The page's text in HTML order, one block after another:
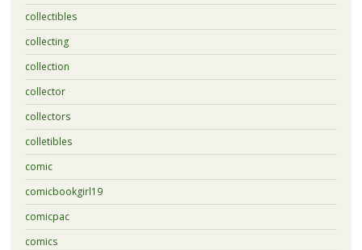
collectibles
collecting
collection
collector
collectors
colletibles
comic
comicbookgirl19
comicpac
comics